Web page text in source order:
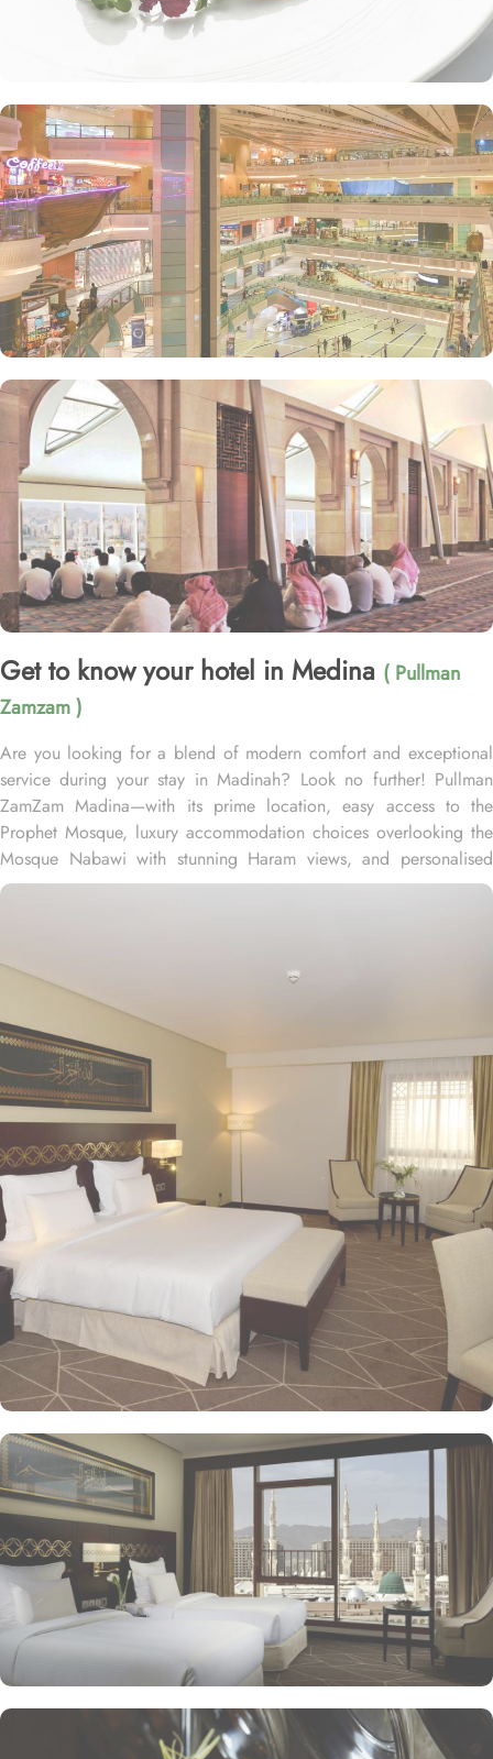
Get to know your hotel in Medina ( Pullman
Zamzam )
Are you looking for a blend of modern comfort and exceptional
service during your stay in Madinah? Look no further! Pullman
ZamZam Madina—with its prime location, easy access to the
Prophet Mosque, luxury accommodation choices overlooking the
Mosque Nabawi with stunning Haram views, and personalised
service—offers visitors and pilgrims alike a unique hospitality
a prime location directly facing the Green Dome of Prophet’s
Mosque, letting guests to reach holy Mosque within 2 minutes.
Quba Mosque and Uhud Mountain are only 15-minutes away from
the property. Pullman ZamZam Madina provides a luxurious stay
with a variety of accommodation options designed to enhance the
guest experience. The Superior Rooms offer modern amenities and
comfort, making them ideal for travelers seeking relaxation after a
day of exploration. Deluxe Rooms provide extra space and
stunning views of the Holy Mosque, ensuring a serene
environment. For families or groups, the Family Rooms are
spacious and equipped with essential comforts. The Executive
Rooms offer an elevated experience, perfect for business travelers,
while the Junior Suites provide additional living space and elegant
furnishings, ensuring a touch of luxury. The Executive Suites offer
an elevated experience with additional amenities, while the Royal
Suites provide an unparalleled level of luxury with panoramic
Haram views. Dining at Pullman ZamZam Madina is a delightful
experience, featuring a range of culinary options to satisfy every
palate. The Horizon provides a delightful selection of international
dishes, prepared with fresh ingredients and served in a vibrant
atmosphere. For a more casual setting, Acacia is the perfect spot
to enjoy a quick meal or a coffee break. Meanwhile, Al Mandara
presents an upscale dining experience, emphasizing traditional
Arabian cuisine in a luxurious setting, ensuring a memorable
culinary journey during your stay. For those looking to unwind, the
Atrium Lobby Café offers a relaxing ambiance along with a
selection of light snacks and beverages, perfect for socializing or
enjoying a quiet moment. Pullman ZamZam Madina prides itself
on its attentive yet opulent services, ensuring that every guest feels
valued and cared for. The hotel offers private, express check-